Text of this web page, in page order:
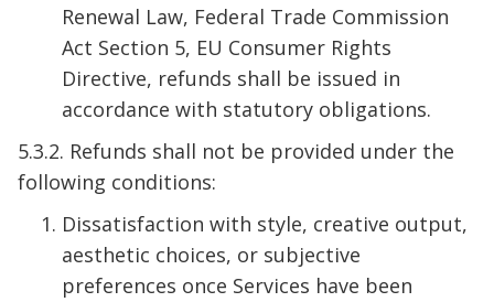
Renewal Law, Federal Trade Commission
Act Section 5, EU Consumer Rights
Directive, refunds shall be issued in
accordance with statutory obligations.
5.3.2. Refunds shall not be provided under the
following conditions:
Dissatisfaction with style, creative output,
aesthetic choices, or subjective
preferences once Services have been